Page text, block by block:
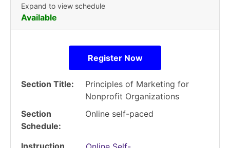
Expand to view schedule
Available
Register Now
Section Title
Principles of Marketing for
Nonprofit Organizations
Section
Schedule
Online self-paced
Instruction